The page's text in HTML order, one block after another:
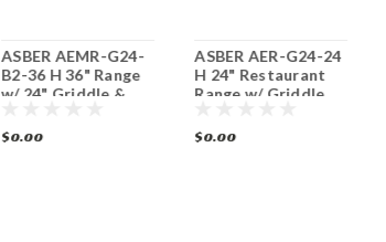
ASBER AEMR-G24-
B2-36 H 36" Range
w/ 24" Griddle &
$0.00
ASBER AER-G24-24
H 24" Restaurant
Range w/ Griddle
$0.00